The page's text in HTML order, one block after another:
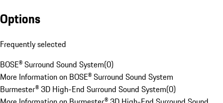
Options
Frequently selected
BOSE® Surround Sound System(0)
More Information on BOSE® Surround Sound System
Burmester® 3D High-End Surround Sound System(0)